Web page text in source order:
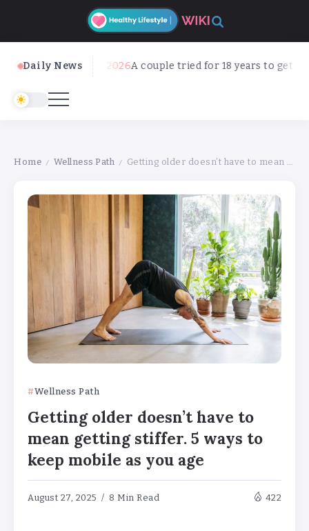
Daily News
August 8, 2026 A couple tried for 18 years to get
Home / Wellness Path / Getting older doesn’t have to mean getting stiffer. 5 ways to keep mobile as you age
Wellness Path
Getting older doesn’t have to
mean getting stiffer. 5 ways to
keep mobile as you age
August 27, 2025 8 Min Read 422